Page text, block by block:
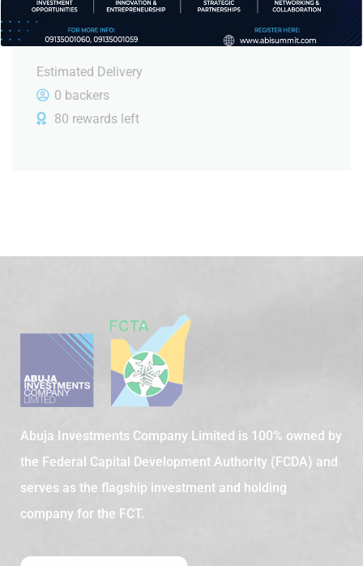
of denouncing plasue and praising pain was born.
June, 2023
Estimated Delivery
0 backers
80 rewards left
Abuja Investments Company Limited is 100% owned by
the Federal Capital Development Authority (FCDA) and
serves as the flagship investment and holding
company for the FCT.